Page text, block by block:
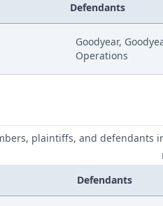
Defendants
Goodyear,
Operations
plaintiffs, and defendants
Defendants